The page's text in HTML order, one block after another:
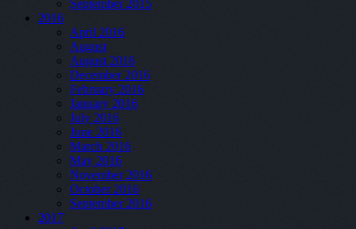
September 2015
2016
April 2016
August
August 2016
December 2016
February 2016
January 2016
July 2016
June 2016
March 2016
May 2016
November 2016
October 2016
September 2016
2017